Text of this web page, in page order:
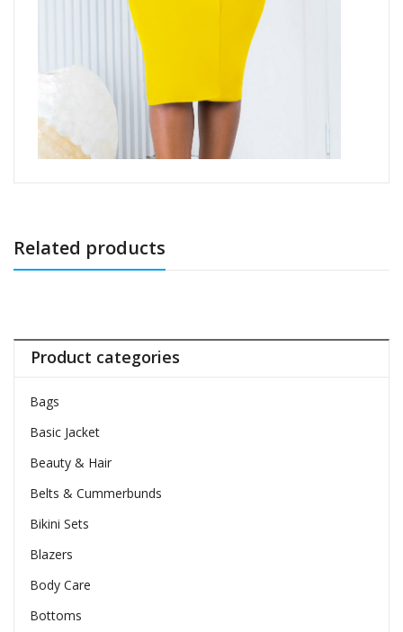
Related products
Product categories
Bags
Basic Jacket
Beauty & Hair
Belts & Cummerbunds
Bikini Sets
Blazers
Body Care
Bottoms